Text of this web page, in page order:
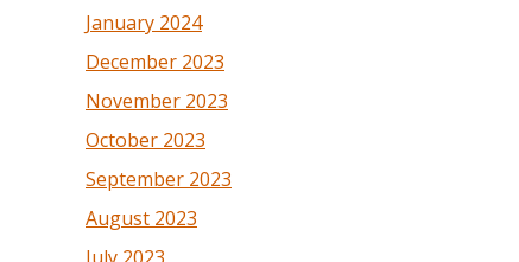
January 2024
December 2023
November 2023
October 2023
September 2023
August 2023